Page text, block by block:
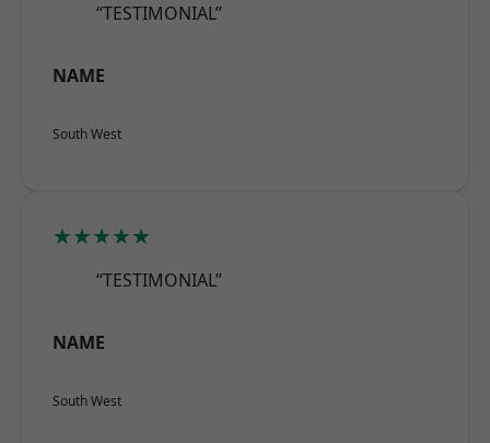
“TESTIMONIAL”
NAME
South West
★★★★★
“TESTIMONIAL”
NAME
South West